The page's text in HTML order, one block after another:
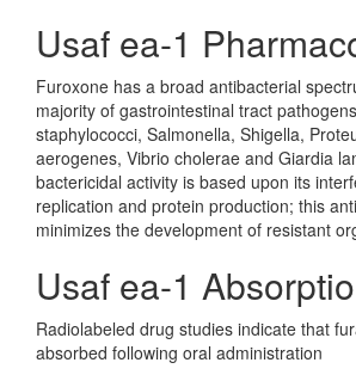
Usaf ea-1
Furoxone has a broad antibacterial
majority of gastrointestinal tract
staphylococci, Salmonella, Shigella,
aerogenes, Vibrio cholerae and Giardia
bactericidal activity is based upon its
replication and protein production; this
minimizes the development of resistant
Usaf ea-1
Radiolabeled drug studies indicate that
absorbed following oral administration